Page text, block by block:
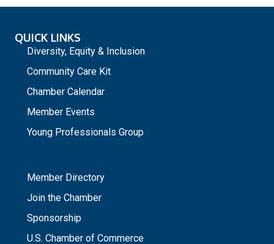
QUICK LINKS
Diversity, Equity & Inclusion
Community Care Kit
Chamber Calendar
Member Events
Young Professionals Group
Member Directory
Join the Chamber
Sponsorship
U.S. Chamber of Commerce